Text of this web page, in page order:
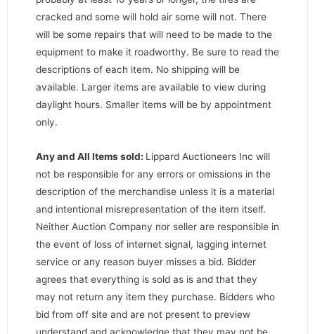
cracked and some will hold air some will not. There
will be some repairs that will need to be made to the
equipment to make it roadworthy. Be sure to read the
descriptions of each item. No shipping will be
available. Larger items are available to view during
daylight hours. Smaller items will be by appointment
only.
Any and All Items sold: Lippard Auctioneers Inc will
not be responsible for any errors or omissions in the
description of the merchandise unless it is a material
and intentional misrepresentation of the item itself.
Neither Auction Company nor seller are responsible in
the event of loss of internet signal, lagging internet
service or any reason buyer misses a bid. Bidder
agrees that everything is sold as is and that they
may not return any item they purchase. Bidders who
bid from off site and are not present to preview
understand and acknowledge that they may not be